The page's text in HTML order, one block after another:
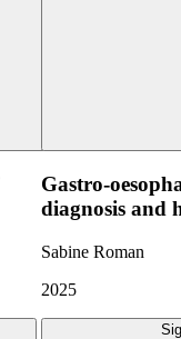
Gastro-
diagnosis and
Sabine Roman
2025